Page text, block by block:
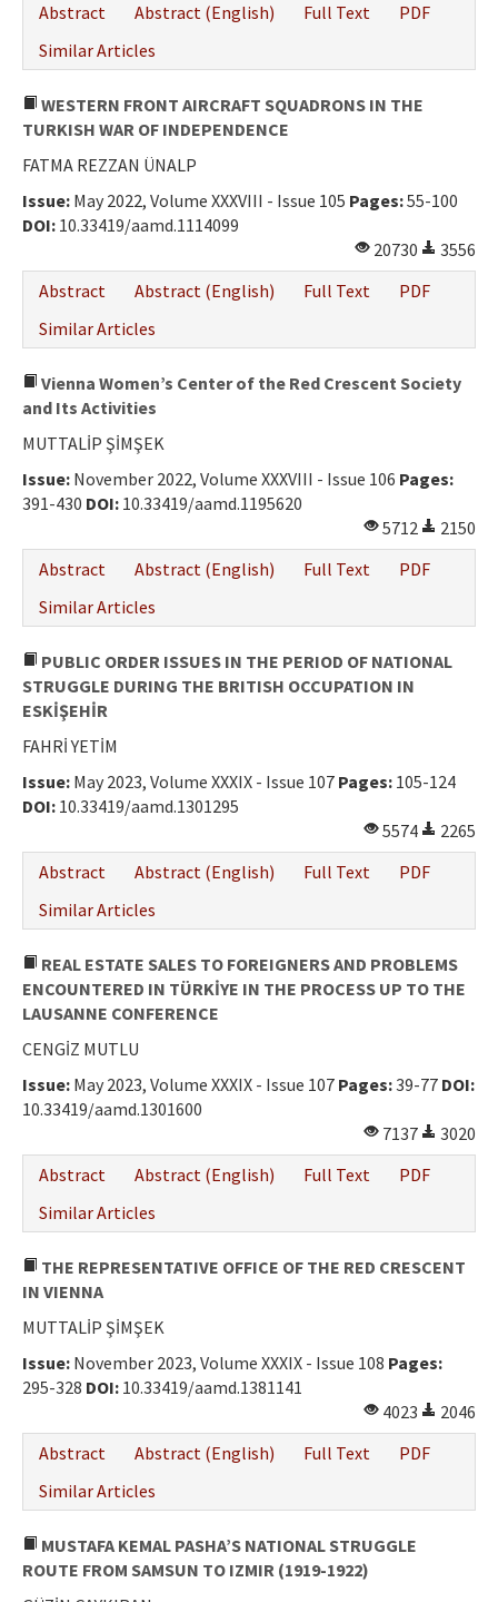
Abstract
Abstract (English) Full Text
PDF
Similar Articles
WESTERN FRONT AIRCRAFT SQUADRONS IN THE
TURKISH WAR OF INDEPENDENCE
FATMA REZZAN ÜNALP
Issue: May 2022, Volume XXXVIII - Issue 105 Pages:55-100
DOI: 10.33419/aamd.1114099
20730
3556
Abstract
Abstract (English) Full Text
PDF
Similar Articles
Vienna Women’s Center of the Red Crescent Society
and Its Activities
MUTTALİP ŞİMŞEK
Issue: November 2022, Volume XXXVIII - Issue 106 Pages:
391-430 DOI: 10.33419/aamd.1195620
5712
2150
Abstract
Abstract (English) Full Text
PDF
Similar Articles
PUBLIC ORDER ISSUES IN THE PERIOD OF NATIONAL
STRUGGLE DURING THE BRITISH OCCUPATION IN
ESKİŞEHİR
FAHRİ YETİM
Issue: May 2023, Volume XXXIX - Issue 107 Pages: 105-124
DOI: 10.33419/aamd.1301295
5574
2265
Abstract
Abstract (English) Full Text
PDF
Similar Articles
REAL ESTATE SALES TO FOREIGNERS AND PROBLEMS
ENCOUNTERED IN TÜRKİYE IN THE PROCESS UP TO THE
LAUSANNE CONFERENCE
CENGİZ MUTLU
Issue: May 2023, Volume XXXIX - Issue 107 Pages:39-77 DOI:
10.33419/aamd.1301600
7137
3020
Abstract
Abstract (English) Full Text
PDF
Similar Articles
THE REPRESENTATIVE OFFICE OF THE RED CRESCENT
IN VIENNA
MUTTALİP ŞİMŞEK
Issue: November 2023, Volume XXXIX - Issue 108 Pages:
295-328 DOI: 10.33419/aamd.1381141
4023
2046
Abstract
Abstract (English) Full Text
PDF
Similar Articles
MUSTAFA KEMAL PASHA’S NATIONAL STRUGGLE
ROUTE FROM SAMSUN TO IZMIR (1919-1922)